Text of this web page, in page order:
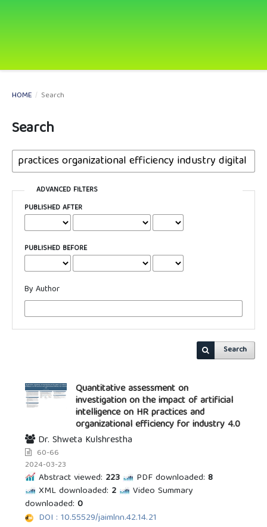
HOME / Search
Search
ADVANCED FILTERS
PUBLISHED AFTER
PUBLISHED BEFORE
By Author
Search
Quantitative assessment on
investigation on the impact of artificial
intelligence on HR practices and
organizational efficiency for industry 4.0
Dr. Shweta Kulshrestha
60-66
2024-03-23
Abstract viewed: 223 PDF downloaded: 8
XML downloaded: 2
Video Summary
downloaded: 0
DOI : 10.55529/jaimlnn.42.14.21